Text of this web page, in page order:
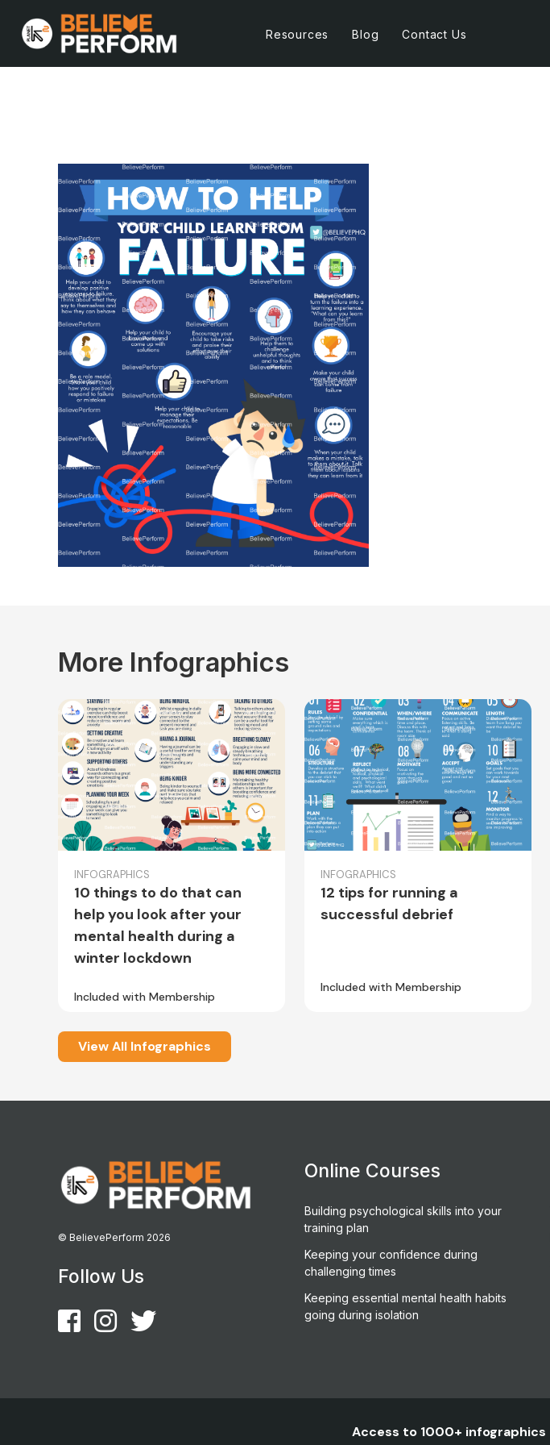
Resources Blog Contact Us
More Infographics
INFOGRAPHICS
10 things to do that can
help you look after your
mental health during a
winter lockdown
Included with Membership
INFOGRAPHICS
12 tips for running a
successful debrief
Included with Membership
View All Infographics
© BelievePerform 2026
Follow Us
Online Courses
Building psychological skills into your
training plan
Keeping your confidence during
challenging times
Keeping essential mental health habits
going during isolation
Access to 1000+ infographics